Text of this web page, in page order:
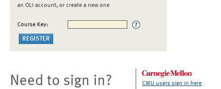
an OLI account, or create a new one
Course Key:
Need to sign in? CMU users sign in here